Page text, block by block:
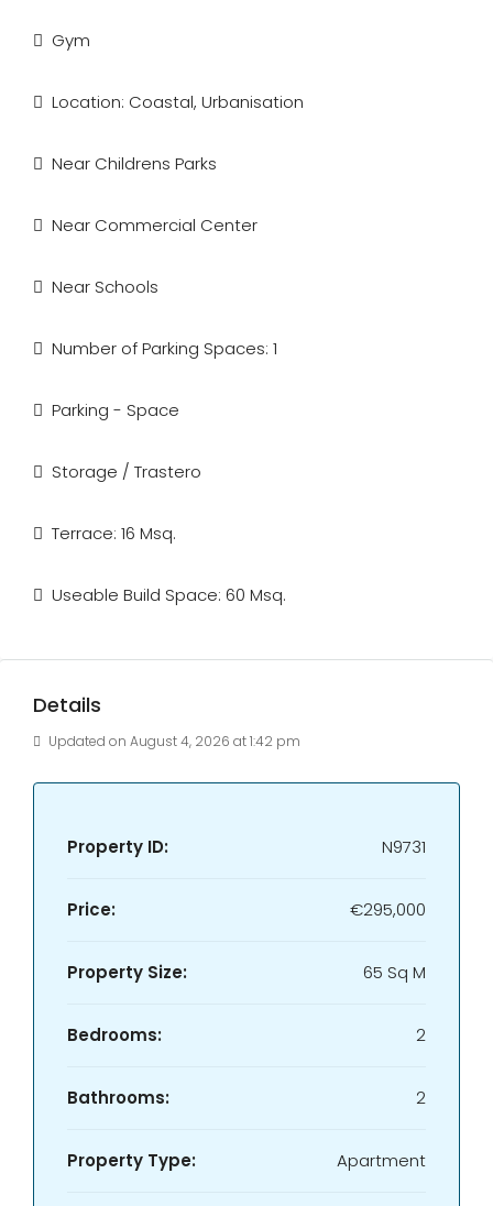
Gym
Location: Coastal, Urbanisation
Near Childrens Parks
Near Commercial Center
Near Schools
Number of Parking Spaces: 1
Parking - Space
Storage / Trastero
Terrace: 16 Msq.
Useable Build Space: 60 Msq.
Details
Updated on August 4, 2026 at 1:42 pm
Property ID: N9731
Price: €295,000
Property Size: 65 Sq M
Bedrooms: 2
Bathrooms: 2
Property Type: Apartment